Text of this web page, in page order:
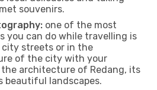
souvenirs.
one of the most
you can do while travelling is
streets or in the
of the city with your
the architecture of Redang, its
beautiful landscapes.